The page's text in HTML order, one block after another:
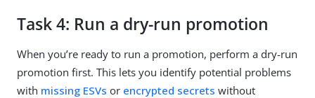
Task 4: Run a dry-run promotion
When you’re ready to run a promotion, perform a dry-run
promotion first. This lets you identify potential problems
with missing ESVs or encrypted secrets without